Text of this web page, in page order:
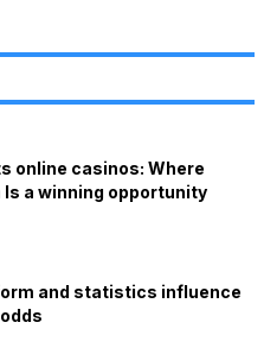
online casinos: Where
Is a winning opportunity
and statistics influence